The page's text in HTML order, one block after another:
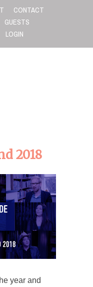
CONTACT
GUESTS
LOGIN
2018
year and